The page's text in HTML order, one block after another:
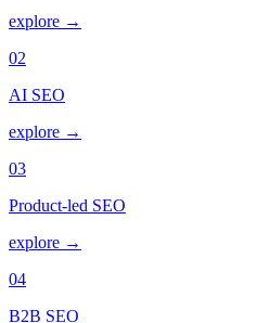
explore →
02
AI SEO
explore →
03
Product-led SEO
explore →
04
B2B SEO